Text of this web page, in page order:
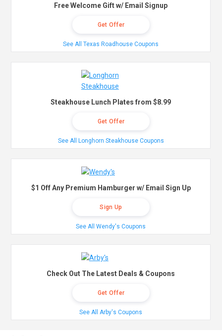
Free Welcome Gift w/ Email Signup
Get Offer
See All Texas Roadhouse Coupons
Steakhouse Lunch Plates from $8.99
Get Offer
See All Longhorn Steakhouse Coupons
$1 Off Any Premium Hamburger w/ Email Sign Up
Sign Up
See All Wendy's Coupons
Check Out The Latest Deals & Coupons
Get Offer
See All Arby's Coupons